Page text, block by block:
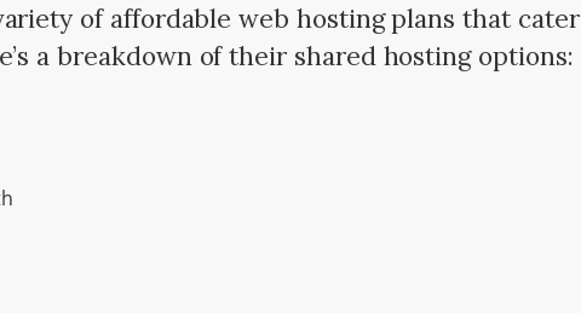
of affordable web hosting plans that cater
a breakdown of their shared hosting options: